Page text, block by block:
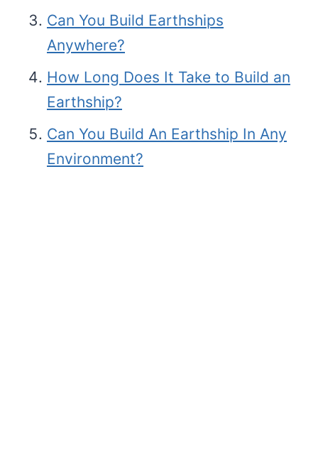
Can You Build Earthships
Anywhere?
How Long Does It Take to Build an
Earthship?
Can You Build An Earthship In Any
Environment?